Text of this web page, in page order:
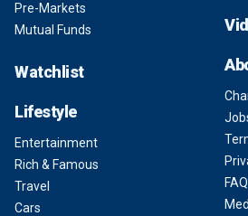
Pre-Markets
Mutual Funds
Watchlist
Lifestyle
Entertainment
Rich & Famous
Travel
Cars
FAQ